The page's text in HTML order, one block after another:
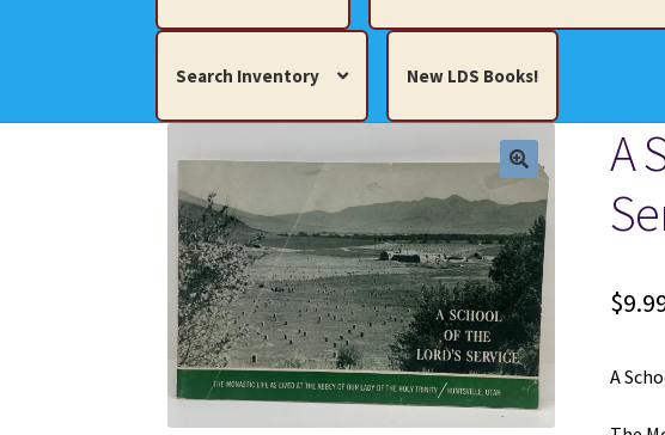
Search Inventory New LDS Books!
About Eborn Books — We Accept Credit Cards Thru
Books, Pamphlets, Coins, Posters, Antiques, Knick-Knacks,
My account New LDS Books! Search Results
A
$
A